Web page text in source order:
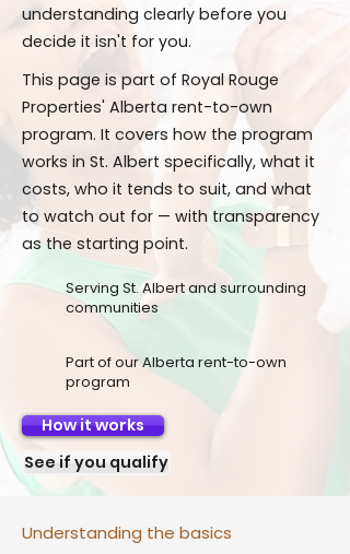
understanding clearly before you
decide it isn't for you.
This page is part of Royal Rouge
Properties' Alberta rent-to-own
program. It covers how the program
works in St. Albert specifically, what it
costs, who it tends to suit, and what
to watch out for — with transparency
as the starting point.
Serving St. Albert and surrounding
communities
Part of our Alberta rent-to-own
program
How it works
See if you qualify
Understanding the basics